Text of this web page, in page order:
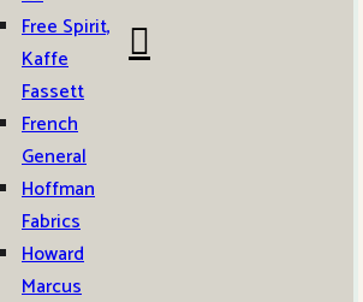
Free Spirit,
Kaffe
Fassett
French
General
Hoffman
Fabrics
Howard
Marcus